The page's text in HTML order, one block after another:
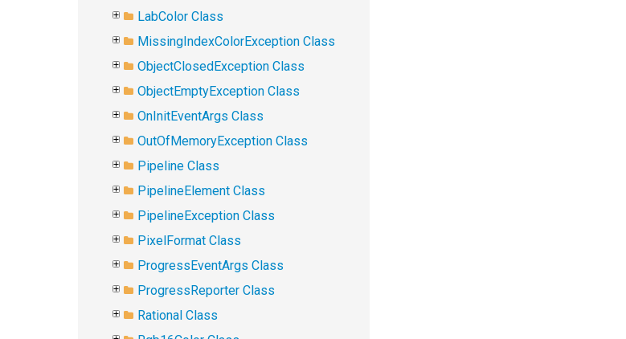
LabColor Class
MissingIndexColorException Class
ObjectClosedException Class
ObjectEmptyException Class
OnInitEventArgs Class
OutOfMemoryException Class
Pipeline Class
PipelineElement Class
PipelineException Class
PixelFormat Class
ProgressEventArgs Class
ProgressReporter Class
Rational Class